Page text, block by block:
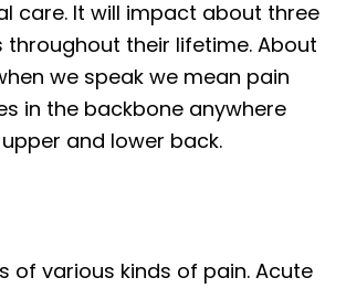
care. It will impact about three
throughout their lifetime. About
we speak we mean pain
in the backbone anywhere
and lower back.
of various kinds of pain. Acute